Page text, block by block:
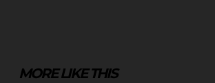
MORE LIKE THIS